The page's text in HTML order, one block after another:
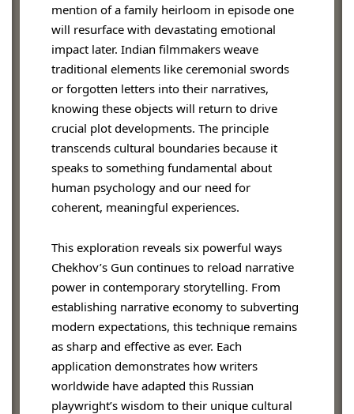
mention of a family heirloom in episode one
will resurface with devastating emotional
impact later. Indian filmmakers weave
traditional elements like ceremonial swords
or forgotten letters into their narratives,
knowing these objects will return to drive
crucial plot developments. The principle
transcends cultural boundaries because it
speaks to something fundamental about
human psychology and our need for
coherent, meaningful experiences.
This exploration reveals six powerful ways
Chekhov’s Gun continues to reload narrative
power in contemporary storytelling. From
establishing narrative economy to subverting
modern expectations, this technique remains
as sharp and effective as ever. Each
application demonstrates how writers
worldwide have adapted this Russian
playwright’s wisdom to their unique cultural